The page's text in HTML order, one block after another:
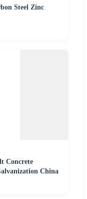
Steel Zinc
Concrete
China